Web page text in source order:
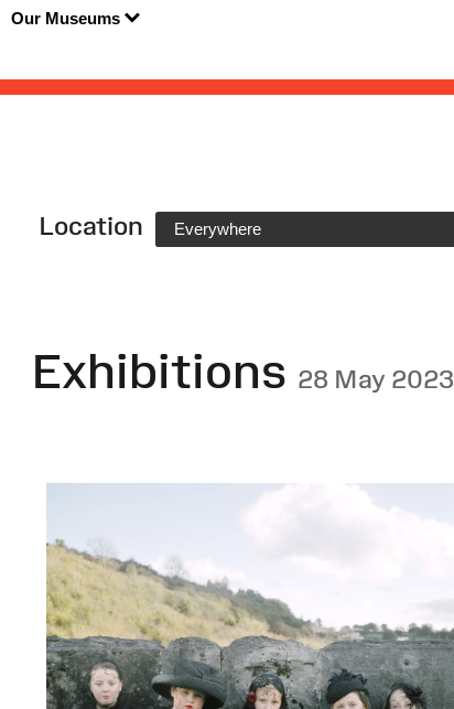
Our Museums
Location Everywhere
Exhibitions 28 May 2023